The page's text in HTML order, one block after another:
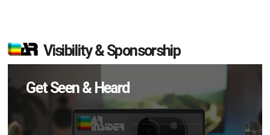
Visibility & Sponsorship
Get Seen & Heard